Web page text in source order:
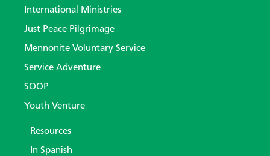
International Ministries
Just Peace Pilgrimage
Mennonite Voluntary Service
Service Adventure
SOOP
Youth Venture
Resources
In Spanish